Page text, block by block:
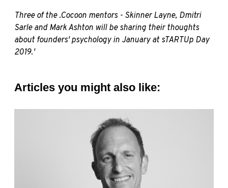
Three of the .Cocoon mentors - Skinner Layne, Dmitri
Sarle and Mark Ashton will be sharing their thoughts
about founders' psychology in January at sTARTUp Day
2019.'
Articles you might also like: